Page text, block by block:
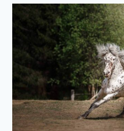
THE
DIFFERENCE?